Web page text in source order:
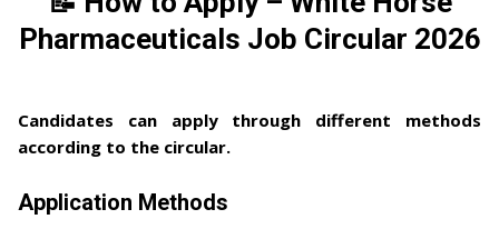
Pharmaceuticals Job Circular 2026
Candidates can apply through different methods
according to the circular.
Application Methods